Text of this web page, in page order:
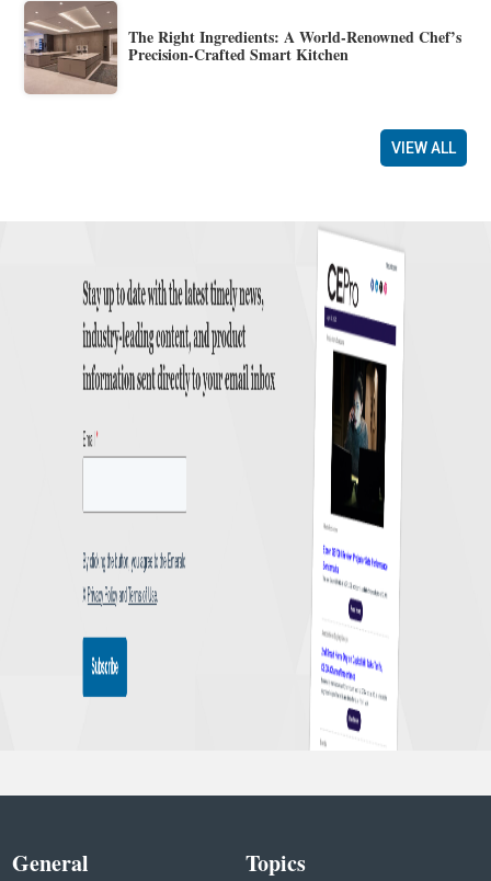
The Right Ingredients: A World-Renowned Chef’s
Precision-Crafted Smart Kitchen
VIEW ALL
General Topics